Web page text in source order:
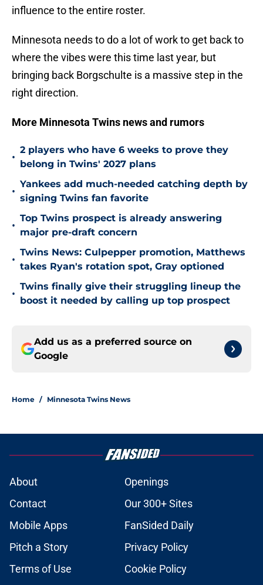
influence to the entire roster.
Minnesota needs to do a lot of work to get back to
where the vibes were this time last year, but
bringing back Borgschulte is a massive step in the
right direction.
More Minnesota Twins news and rumors
•
2 players who have 6 weeks to prove they
belong in Twins' 2027 plans
•
Yankees add much-needed catching depth by
signing Twins fan favorite
•
Top Twins prospect is already answering
major pre-draft concern
•
Twins News: Culpepper promotion, Matthews
takes Ryan's rotation spot, Gray optioned
•
Twins finally give their struggling lineup the
boost it needed by calling up top prospect
Add us as a preferred source on
Google
Home / Minnesota Twins News
About
Openings
Contact
Our 300+ Sites
Mobile Apps
FanSided Daily
Pitch a Story
Privacy Policy
Terms of Use
Cookie Policy